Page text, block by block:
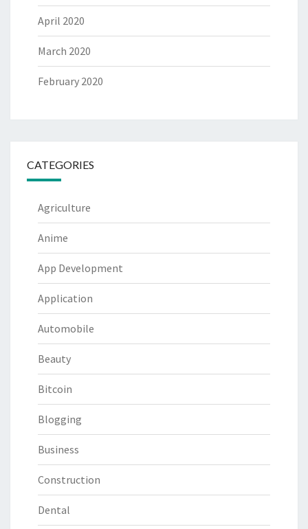
April 2020
March 2020
February 2020
CATEGORIES
Agriculture
Anime
App Development
Application
Automobile
Beauty
Bitcoin
Blogging
Business
Construction
Dental